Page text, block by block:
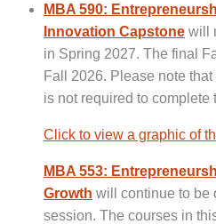
MBA 590:
Innovation Capstonewill
in Spring 2027. The final
Fall 2026. Please note
is not required to complete
Click to view a graphic of
MBA 553:
Growth will continue to be
session. The courses in